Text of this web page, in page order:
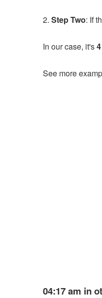
2. Step Two: If
In our case, it's
See more
04:17 am in